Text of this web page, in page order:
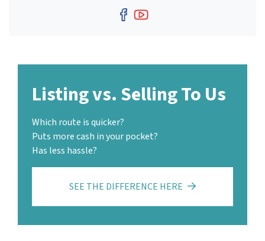
Facebook
YouTube
Listing vs. Selling To Us
Which route is quicker?
Puts more cash in your pocket?
Has less hassle?
SEE THE DIFFERENCE HERE